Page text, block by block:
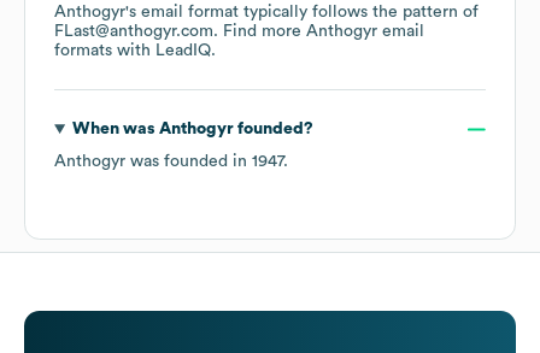
Anthogyr's email format typically follows the pattern of
FLast@anthogyr.com. Find more Anthogyr email
formats with LeadIQ.
When was Anthogyrfounded?
Anthogyr was founded in 1947.